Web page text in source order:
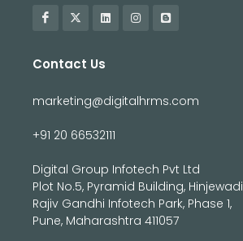
Contact Us
marketing@digitalhrms.com
+91 20 66532111
Digital Group Infotech Pvt Ltd
Plot No.5, Pyramid Building, Hinjewadi
Rajiv Gandhi Infotech Park, Phase 1,
Pune, Maharashtra 411057